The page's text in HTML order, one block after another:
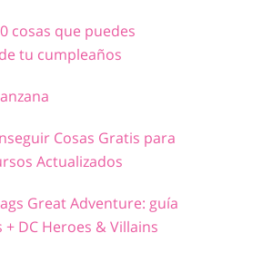
cosas que puedes
tu cumpleaños
Cosas Gratis para
Actualizados
Great Adventure: guía
DC Heroes & Villains